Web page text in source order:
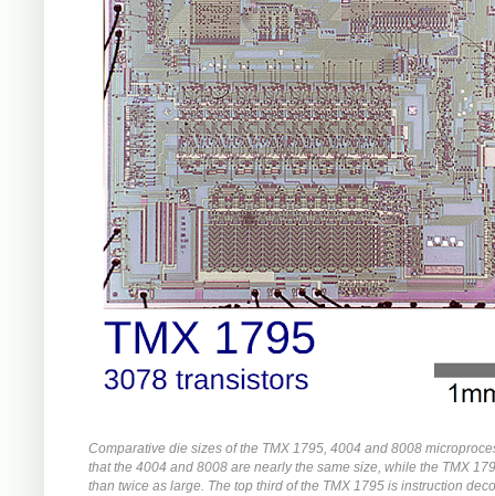
Comparative die sizes of the TMX 1795, 4004 and 8008
that the 4004 and 8008 are nearly the same size, while the TMX
than twice as large. The top third of the TMX 1795 is instruction